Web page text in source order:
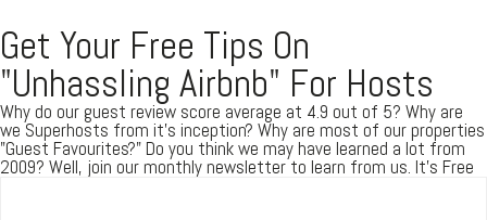
Get Your Free Tips On
"Unhassling Airbnb" For Hosts
Why do our guest review score average at 4.9 out of 5? Why are
we Superhosts from it's inception? Why are most of our properties
"Guest Favourites?" Do you think we may have learned a lot from
2009? Well, join our monthly newsletter to learn from us. It's Free